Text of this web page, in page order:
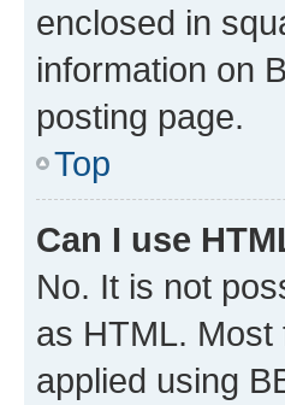
enclosed in
information on
posting page.
Top
Can I use
No. It is not
as HTML.
applied using